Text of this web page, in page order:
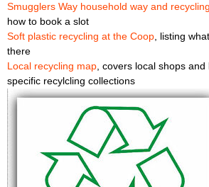
Smugglers Way household way and
how to book a slot
Soft plastic recycling at the Coop , listing
there
Local recycling map , covers local shops
specific recylcling collections